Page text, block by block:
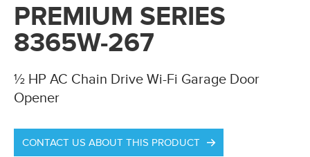
PREMIUM SERIES
8365W-267
½ HP AC Chain Drive Wi-Fi Garage Door
Opener
CONTACT US ABOUT THIS PRODUCT